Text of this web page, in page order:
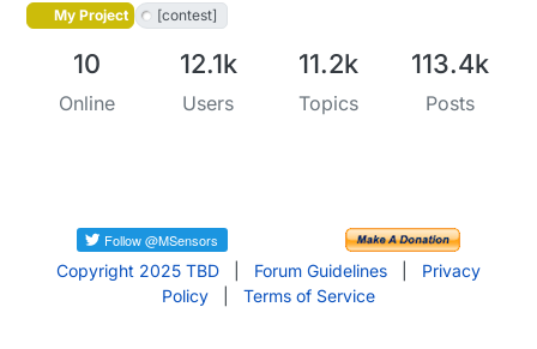
My Project [contest]
10
Online
12.1k
Users
11.2k
Topics
113.4k
Posts
Copyright 2025 TBD Forum Guidelines
Privacy
Policy
Terms of Service